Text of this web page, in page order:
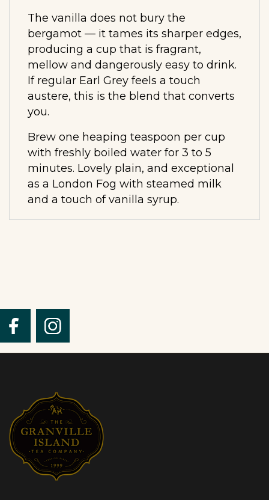
The vanilla does not bury the
bergamot — it tames its sharper edges,
producing a cup that is fragrant,
mellow and dangerously easy to drink.
If regular Earl Grey feels a touch
austere, this is the blend that converts
you.
Brew one heaping teaspoon per cup
with freshly boiled water for 3 to 5
minutes. Lovely plain, and exceptional
as a London Fog with steamed milk
and a touch of vanilla syrup.